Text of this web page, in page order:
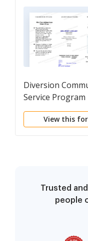
Diversion
Service Program
View this
Trusted
people